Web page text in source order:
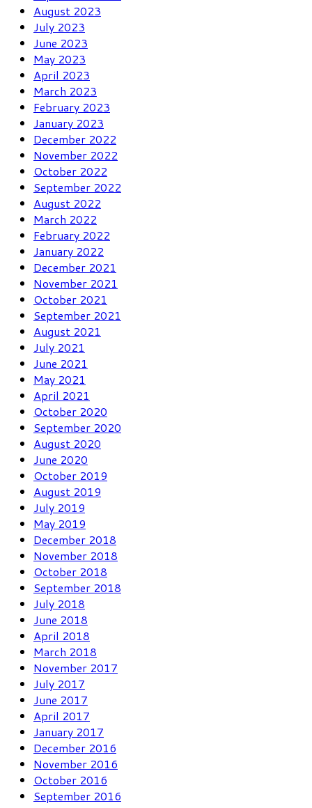
August 2023
July 2023
June 2023
May 2023
April 2023
March 2023
February 2023
January 2023
December 2022
November 2022
October 2022
September 2022
August 2022
March 2022
February 2022
January 2022
December 2021
November 2021
October 2021
September 2021
August 2021
July 2021
June 2021
May 2021
April 2021
October 2020
September 2020
August 2020
June 2020
October 2019
August 2019
July 2019
May 2019
December 2018
November 2018
October 2018
September 2018
July 2018
June 2018
April 2018
March 2018
November 2017
July 2017
June 2017
April 2017
January 2017
December 2016
November 2016
October 2016
September 2016